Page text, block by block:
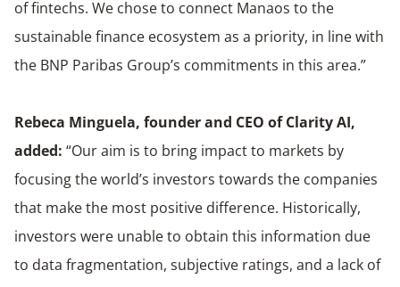
of fintechs. We chose to connect Manaos to the
sustainable finance ecosystem as a priority, in line with
the BNP Paribas Group’s commitments in this area.”
Rebeca Minguela, founder and CEO of Clarity AI,
added: “Our aim is to bring impact to markets by
focusing the world’s investors towards the companies
that make the most positive difference. Historically,
investors were unable to obtain this information due
to data fragmentation, subjective ratings, and a lack of